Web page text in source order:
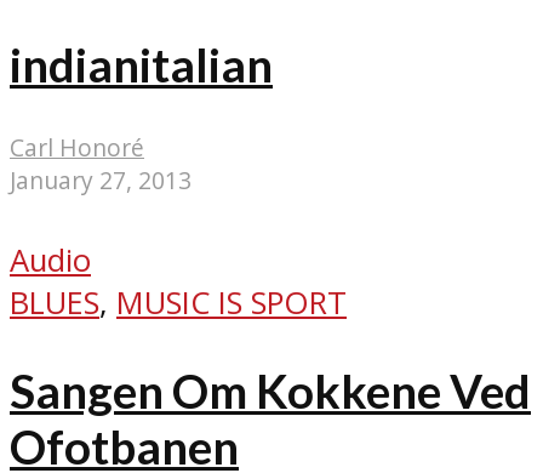
indianitalian
Carl Honoré
January 27, 2013
Audio
BLUES, MUSIC IS SPORT
Sangen Om Kokkene Ved
Ofotbanen